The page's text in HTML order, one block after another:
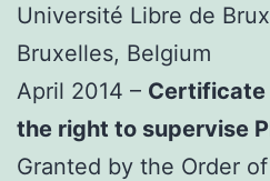
Université Libre de
Bruxelles, Belgium
April 2014 – Certificate
the right to supervise
Granted by the Order